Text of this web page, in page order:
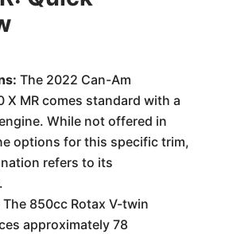
The 2022 Can-Am
X MR comes standard with a
While not offered in
options for this specific trim,
refers to its
The 850cc Rotax V-twin
approximately 78